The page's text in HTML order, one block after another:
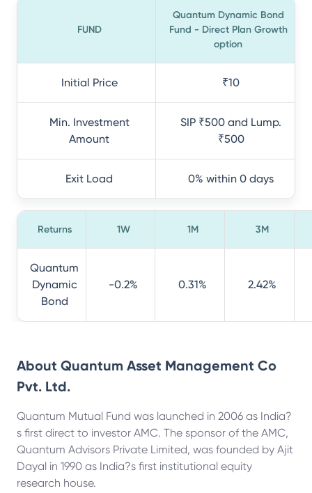
FUND
Quantum Dynamic Bond
Fund - Direct Plan Growth
option
Initial Price ₹10
Min. Investment
Amount
SIP ₹500 and Lump.
₹500
Exit Load 0% within 0 days
Returns 1W 1M 3M
Quantum
Dynamic
Bond
-0.2% 0.31% 2.42%
About Quantum Asset Management Co
Pvt. Ltd.
Quantum Mutual Fund was launched in 2006 as India?
s first direct to investor AMC. The sponsor of the AMC,
Quantum Advisors Private Limited, was founded by Ajit
Dayal in 1990 as India?s first institutional equity
research house.